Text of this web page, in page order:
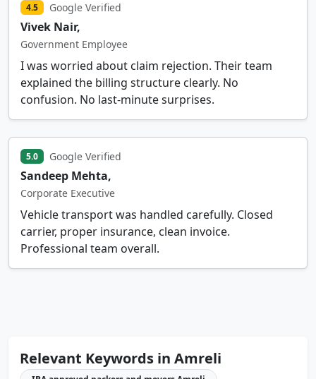
4.5 Google Verified
Vivek Nair,
Government Employee
I was worried about claim rejection. Their team
explained the billing structure clearly. No
confusion. No last-minute surprises.
5.0 Google Verified
Sandeep Mehta,
Corporate Executive
Vehicle transport was handled carefully. Closed
carrier, proper insurance, clean invoice.
Professional team overall.
Relevant Keywords in Amreli